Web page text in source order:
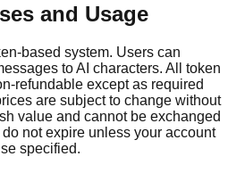
and Usage
based system. Users can
to AI characters. All token
refundable except as required
are subject to change without
value and cannot be exchanged
not expire unless your account
specified.